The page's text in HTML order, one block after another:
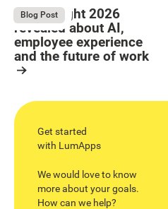
August 4, 2026
Blog Post
What Bright 2026
revealed about AI,
employee experience
and the future of work
Get started
with LumApps
We would love to know
more about your goals.
How can we help?